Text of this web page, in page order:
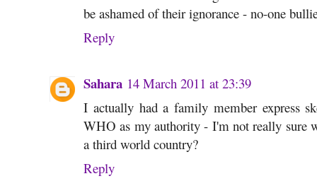
be ashamed of their ignorance - no-one
Reply
Sahara 14 March 2011 at 23:39
I actually had a family member express
WHO as my authority - I'm not really sure
a third world country?
Reply